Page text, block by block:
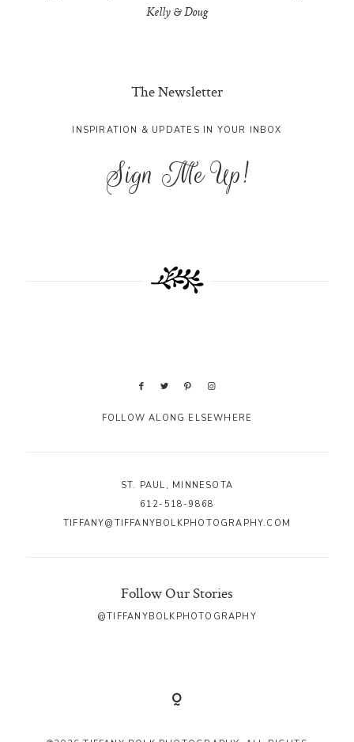
Kelly & Doug
The Newsletter
INSPIRATION & UPDATES IN YOUR INBOX
Sign Me Up!
FOLLOW ALONG ELSEWHERE
ST. PAUL, MINNESOTA
612-518-9868
TIFFANY@TIFFANYBOLKPHOTOGRAPHY.COM
Follow Our Stories
@TIFFANYBOLKPHOTOGRAPHY